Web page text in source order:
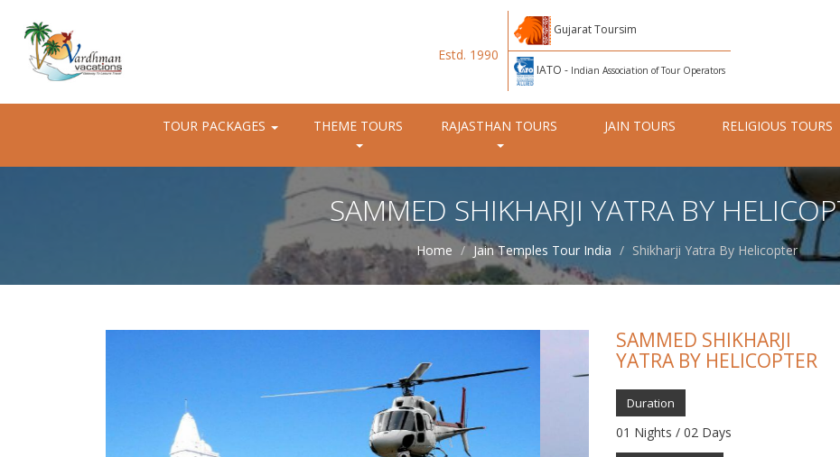
Estd. 1990
Gujarat Toursim
IATO - Indian Association of Tour Operators
TOUR PACKAGES THEME TOURS RAJASTHAN TOURS JAIN TOURS RELIGIOUS TOURS
SAMMED SHIKHARJI YATRA BY
Home Jain Temples Tour India Shikharji Yatra By Helicopter
SAMMED SHIKHARJI
YATRA BY HELICOPTER
Duration
01 Nights / 02 Days